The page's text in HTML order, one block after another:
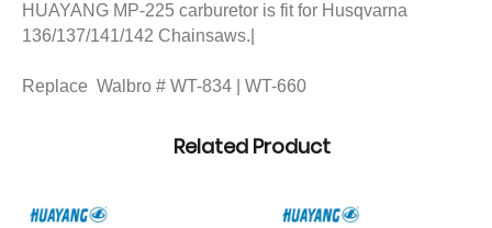
HUAYANG MP-225 carburetor is fit for Husqvarna
136/137/141/142 Chainsaws.|
Replace Walbro # WT-834 | WT-660
Related Product